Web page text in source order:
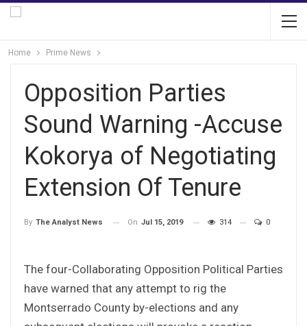
Home Prime News
Opposition Parties
Sound Warning -Accuse
Kokorya of Negotiating
Extension Of Tenure
By The Analyst News On Jul 15, 2019 314 0
The four-Collaborating Opposition Political Parties
have warned that any attempt to rig the
Montserrado County by-elections and any